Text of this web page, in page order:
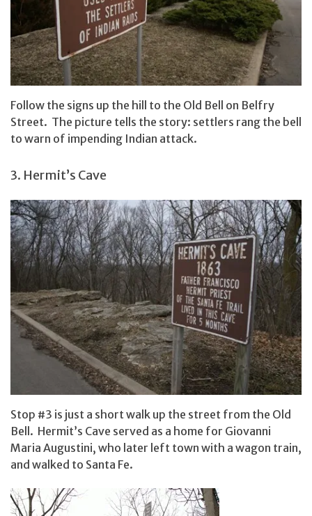
Follow the signs up the hill to the Old Bell on Belfry
Street. The picture tells the story: settlers rang the bell
to warn of impending Indian attack.
3. Hermit’s Cave
Stop #3 is just a short walk up the street from the Old
Bell. Hermit’s Cave served as a home for Giovanni
Maria Augustini, who later left town with a wagon train,
and walked to Santa Fe.